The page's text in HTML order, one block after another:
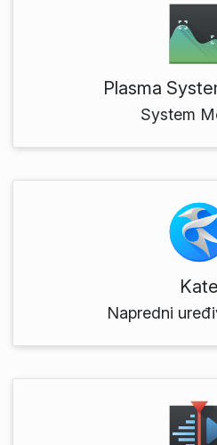
Plasma
System
Kate
Napredni